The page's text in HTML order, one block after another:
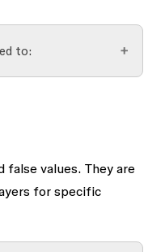
>100 will default to
to:
(name only, e.g.
italic)
falsevalues. They are
for specific